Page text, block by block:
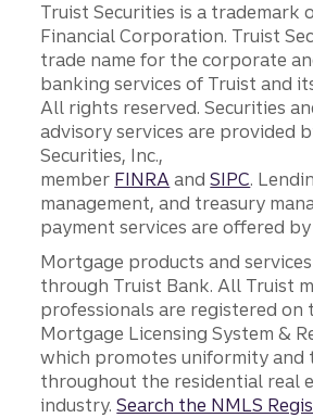
Truist Securities is a trademark
Financial Corporation. Truist
trade name for the corporate
banking services of Truist and
All rights reserved. Securities
advisory services are provided
Securities, Inc.,
member FINRA andSIPC.
management, and treasury
payment services are offered
Mortgage products and
through Truist Bank. All Truist
professionals are registered on
Mortgage Licensing System &
which promotes uniformity and
throughout the residential real
industry.Search the NMLS